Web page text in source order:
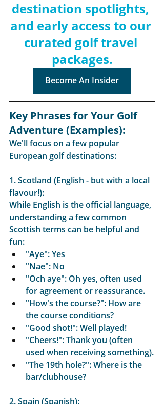
destination spotlights,
and early access to our
curated golf travel
packages.
Become An Insider
Key Phrases for Your Golf
Adventure (Examples):
We'll focus on a few popular
European golf destinations:
1. Scotland (English - but with a local
flavour!):
While English is the official language,
understanding a few common
Scottish terms can be helpful and
fun:
"Aye": Yes
"Nae": No
"Och aye": Oh yes, often used
for agreement or reassurance.
"How's the course?": How are
the course conditions?
"Good shot!": Well played!
"Cheers!": Thank you (often
used when receiving something).
"The 19th hole?": Where is the
bar/clubhouse?
2. Spain (Spanish):